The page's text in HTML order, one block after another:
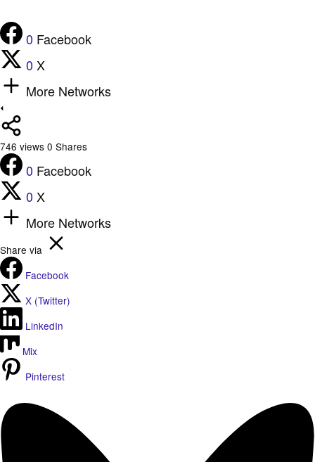
0 Facebook
0 X
More Networks
746 views 0 Shares
0 Facebook
0 X
More Networks
Share via
Facebook
X (Twitter)
LinkedIn
Mix
Pinterest